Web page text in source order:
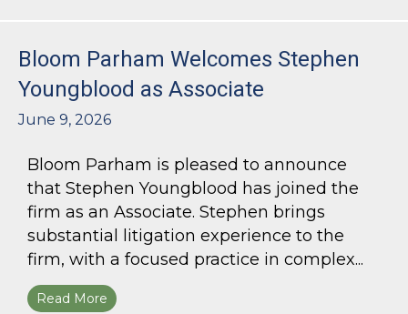
Bloom Parham Welcomes Stephen
Youngblood as Associate
June 9, 2026
Bloom Parham is pleased to announce
that Stephen Youngblood has joined the
firm as an Associate. Stephen brings
substantial litigation experience to the
firm, with a focused practice in complex...
Read More about Bloom Parham Welcomes Stephen